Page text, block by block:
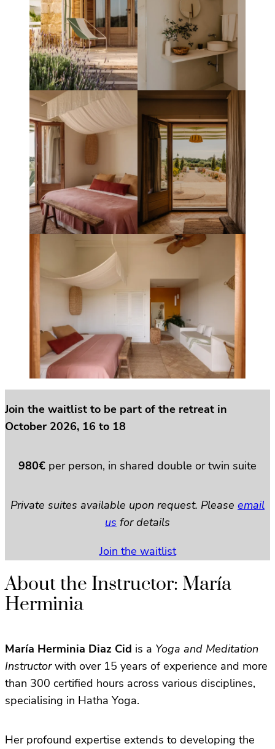
Join the waitlist to be part of the retreat in
October 2026, 16 to 18
980€ per person, in shared double or twin suite
Private suites available upon request. Please email
us for details
Join the waitlist
About the Instructor: María
Herminia
María Herminia Diaz Cid is a Yoga and Meditation
Instructorwith over 15 years of experience and more
than 300 certified hours across various disciplines,
specialising in Hatha Yoga.
Her profound expertise extends to developing the